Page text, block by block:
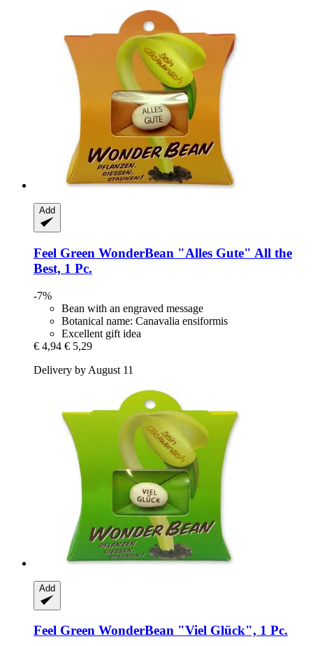
Add
Feel Green WonderBean "Alles Gute" All the
Best, 1 Pc.
-7%
Bean with an engraved message
Botanical name: Canavalia ensiformis
Excellent gift idea
€ 4,94 € 5,29
Delivery by August 11
Add
Feel Green WonderBean "Viel Glück", 1 Pc.